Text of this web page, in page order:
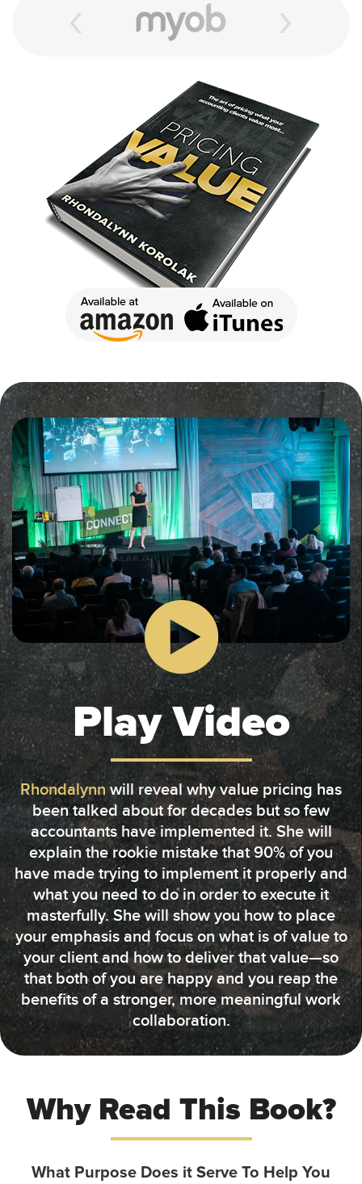
Play Video
Rhondalynnwill reveal why value pricing has
been talked about for decades but so few
accountants have implemented it. She will
explain the rookie mistake that 90% of you
have made trying to implement it properly and
what you need to do in order to execute it
masterfully. She will show you how to place
your emphasis and focus on what is of value to
your client and how to deliver that value—so
that both of you are happy and you reap the
benefits of a stronger, more meaningful work
collaboration.
Why Read This Book?
What Purpose Does it Serve To Help You